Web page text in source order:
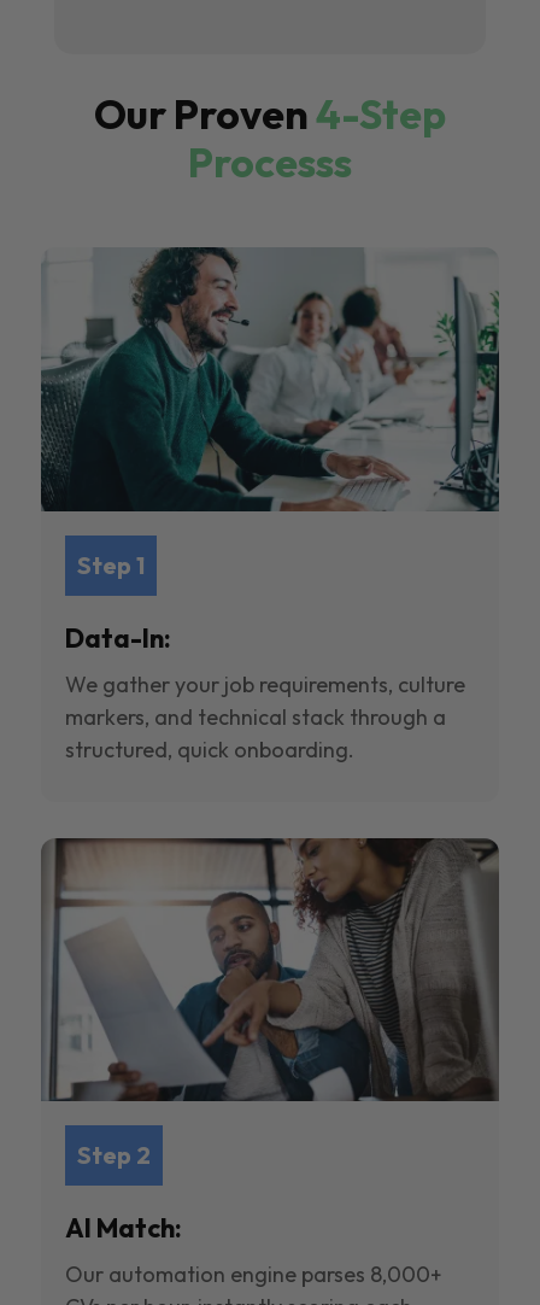
Our Proven4-Step
Processs
Step 1
Data-In:
We gather your job requirements, culture
markers, and technical stack through a
structured, quick onboarding.
Step 2
AI Match:
Our automation engine parses 8,000+